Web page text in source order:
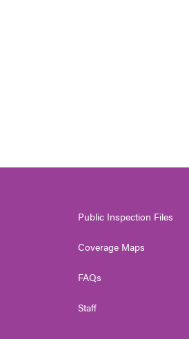
Public Inspection Files
Coverage Maps
FAQs
Staff